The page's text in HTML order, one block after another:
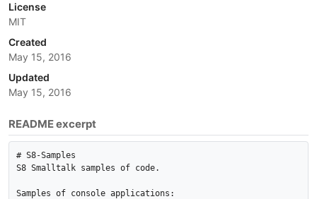
License
MIT
Created
May 15, 2016
Updated
May 15, 2016
README excerpt
# S8-Samples
S8 Smalltalk samples of code.
Samples of console applications: